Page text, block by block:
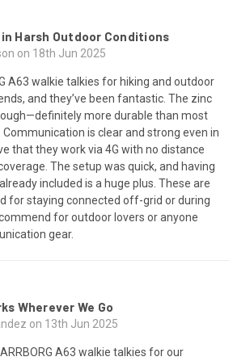
Harsh Outdoor Conditions
on 18th Jun 2025
A63 walkie talkies for hiking and outdoor
and they’ve been fantastic. The zinc
more durable than most
Communication is clear and strong even in
that they work via 4G with no distance
The setup was quick, and having
included is a huge plus. These are
for staying connected off-grid or during
for outdoor lovers or anyone
gear.
Wherever We Go
on 13th Jun 2025
A63 walkie talkies for our